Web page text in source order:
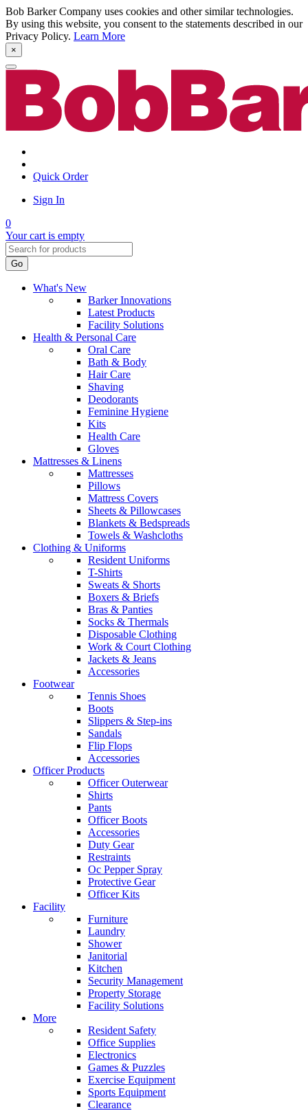
Bob Barker Company uses cookies and other similar technologies.
By using this website, you consent to the statements described in our
Privacy Policy. Learn More
×
Quick Order
Sign In
0
Your cart is empty
Go
What's New
Barker Innovations
Latest Products
Facility Solutions
Health & Personal Care
Oral Care
Bath & Body
Hair Care
Shaving
Deodorants
Feminine Hygiene
Kits
Health Care
Gloves
Mattresses & Linens
Mattresses
Pillows
Mattress Covers
Sheets & Pillowcases
Blankets & Bedspreads
Towels & Washcloths
Clothing & Uniforms
Resident Uniforms
T-Shirts
Sweats & Shorts
Boxers & Briefs
Bras & Panties
Socks & Thermals
Disposable Clothing
Work & Court Clothing
Jackets & Jeans
Accessories
Footwear
Tennis Shoes
Boots
Slippers & Step-ins
Sandals
Flip Flops
Accessories
Officer Products
Officer Outerwear
Shirts
Pants
Officer Boots
Accessories
Duty Gear
Restraints
Oc Pepper Spray
Protective Gear
Officer Kits
Facility
Furniture
Laundry
Shower
Janitorial
Kitchen
Security Management
Property Storage
Facility Solutions
More
Resident Safety
Office Supplies
Electronics
Games & Puzzles
Exercise Equipment
Sports Equipment
Clearance